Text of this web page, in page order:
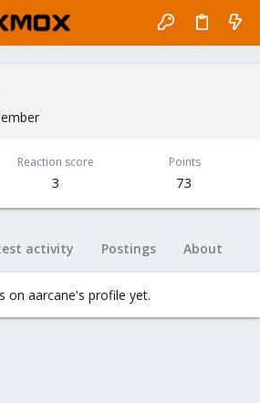
Reaction score
3
Points
73
activity Postings About
on aarcane's profile yet.